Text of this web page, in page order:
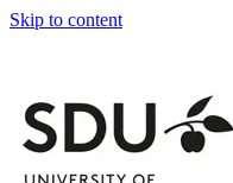
Skip to content